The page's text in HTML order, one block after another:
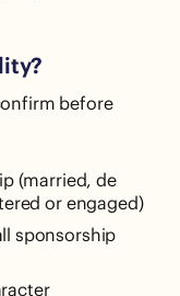
before
(married, de
or engaged)
sponsorship